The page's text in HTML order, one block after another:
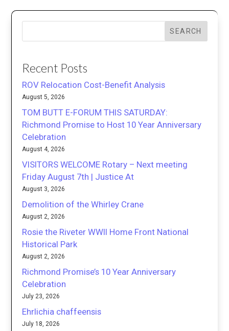
SEARCH
Recent Posts
ROV Relocation Cost-Benefit Analysis
August 5, 2026
TOM BUTT E-FORUM THIS SATURDAY:
Richmond Promise to Host 10 Year Anniversary
Celebration
August 4, 2026
VISITORS WELCOME Rotary – Next meeting
Friday August 7th | Justice At
August 3, 2026
Demolition of the Whirley Crane
August 2, 2026
Rosie the Riveter WWII Home Front National
Historical Park
August 2, 2026
Richmond Promise’s 10 Year Anniversary
Celebration
July 23, 2026
Ehrlichia chaffeensis
July 18, 2026